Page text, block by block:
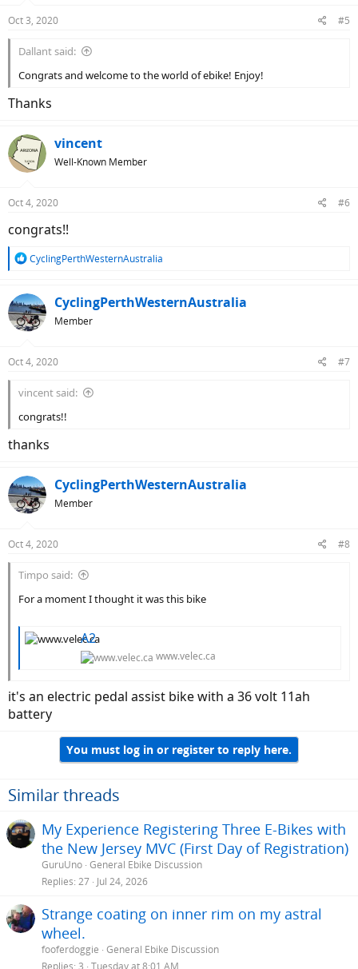
Oct 3, 2020 #5
Dallant said:
Congrats and welcome to the world of ebike! Enjoy!
Thanks
vincent
Well-Known Member
Oct 4, 2020 #6
congrats!!
R
c
t
i
s
CyclingPerthWesternAustralia
CyclingPerthWesternAustralia
Member
Oct 4, 2020 #7
vincent said:
congrats!!
thanks
CyclingPerthWesternAustralia
Member
Oct 4, 2020 #8
Timpo said:
For a moment I thought it was this bike
A2
www.velec.ca
it's an electric pedal assist bike with a 36 volt 11ah
battery
You must log in or register to reply here.
Similar threads
My Experience Registering Three E-Bikes with
the New Jersey MVC (First Day of Registration)
GuruUno General Ebike Discussion
Replies 27 Jul 24, 2026
Strange coating on inner rim on my astral
wheel.
fooferdoggie General Ebike Discussion
Replies 3 Tuesday at 8:01 AM